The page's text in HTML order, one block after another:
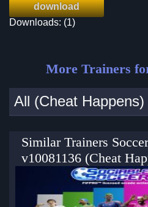
download
Downloads: (1)
More Trainers
All (Cheat Happens)
Similar Trainers
v10081136 (Cheat